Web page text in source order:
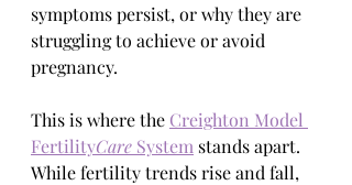
symptoms persist, or why they are
struggling to achieve or avoid
pregnancy.
This is where the Creighton Model
FertilityCare System stands apart.
While fertility trends rise and fall,